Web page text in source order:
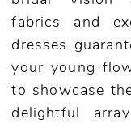
fabrics and
dresses
your young
to showcase
delightful